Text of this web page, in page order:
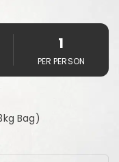
1
PER PERSON
Bag)